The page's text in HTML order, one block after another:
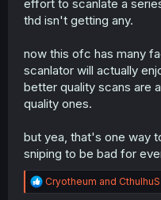
scanlator anything.
this was a problem in
this for fun because it
would be to upload one
though you were still
thought it was normal
same series as well.
(probably not on this
me to keep going!
effort to scanlate a
thd isn't getting any.
now this ofc has many
scanlator will actually
better quality scans are
quality ones.
but yea, that's one way
sniping to be bad for
R
e
Cryotheum and